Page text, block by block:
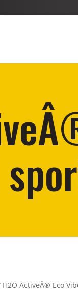
H2O ActiveÂ® Eco